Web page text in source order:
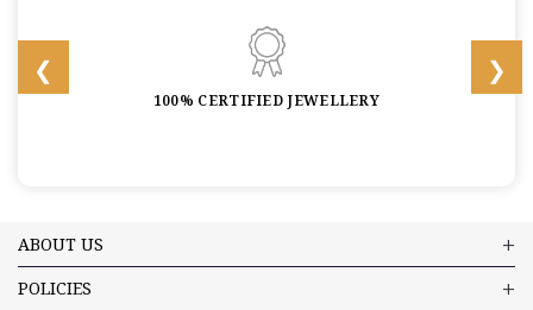
100% CERTIFIED JEWELLERY
ABOUT US
POLICIES